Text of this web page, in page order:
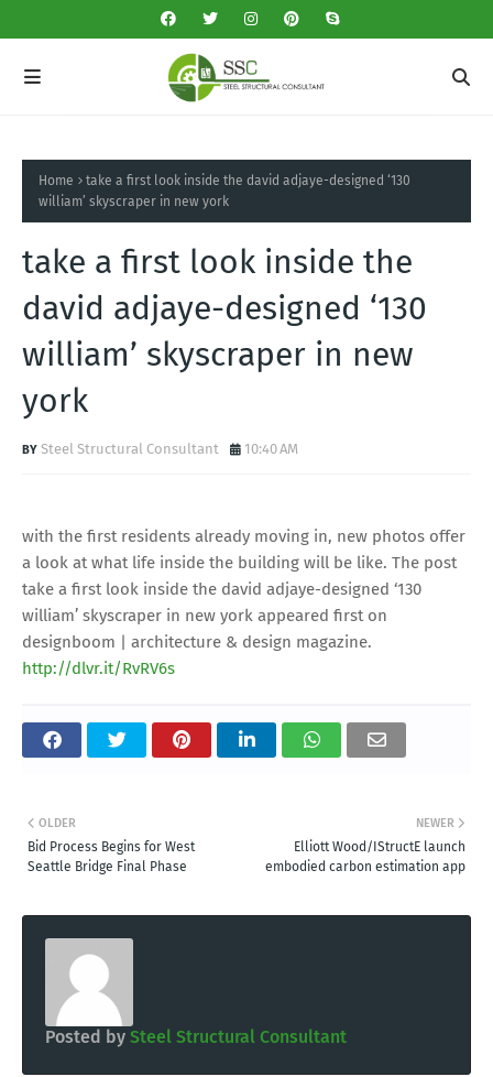
Home
take a first look inside the david adjaye-designed ‘130
william’ skyscraper in new york
take a first look inside the
david adjaye-designed ‘130
william’ skyscraper in new
york
Steel Structural Consultant 10:40 AM
with the first residents already moving in, new photos offer
a look at what life inside the building will be like. The post
take a first look inside the david adjaye-designed ‘130
william’ skyscraper in new york appeared first on
designboom | architecture & design magazine.
http://dlvr.it/RvRV6s
NEWER
Elliott Wood/IStructE launch
embodied carbon estimation app
OLDER
Bid Process Begins for West
Seattle Bridge Final Phase
Posted by Steel Structural Consultant